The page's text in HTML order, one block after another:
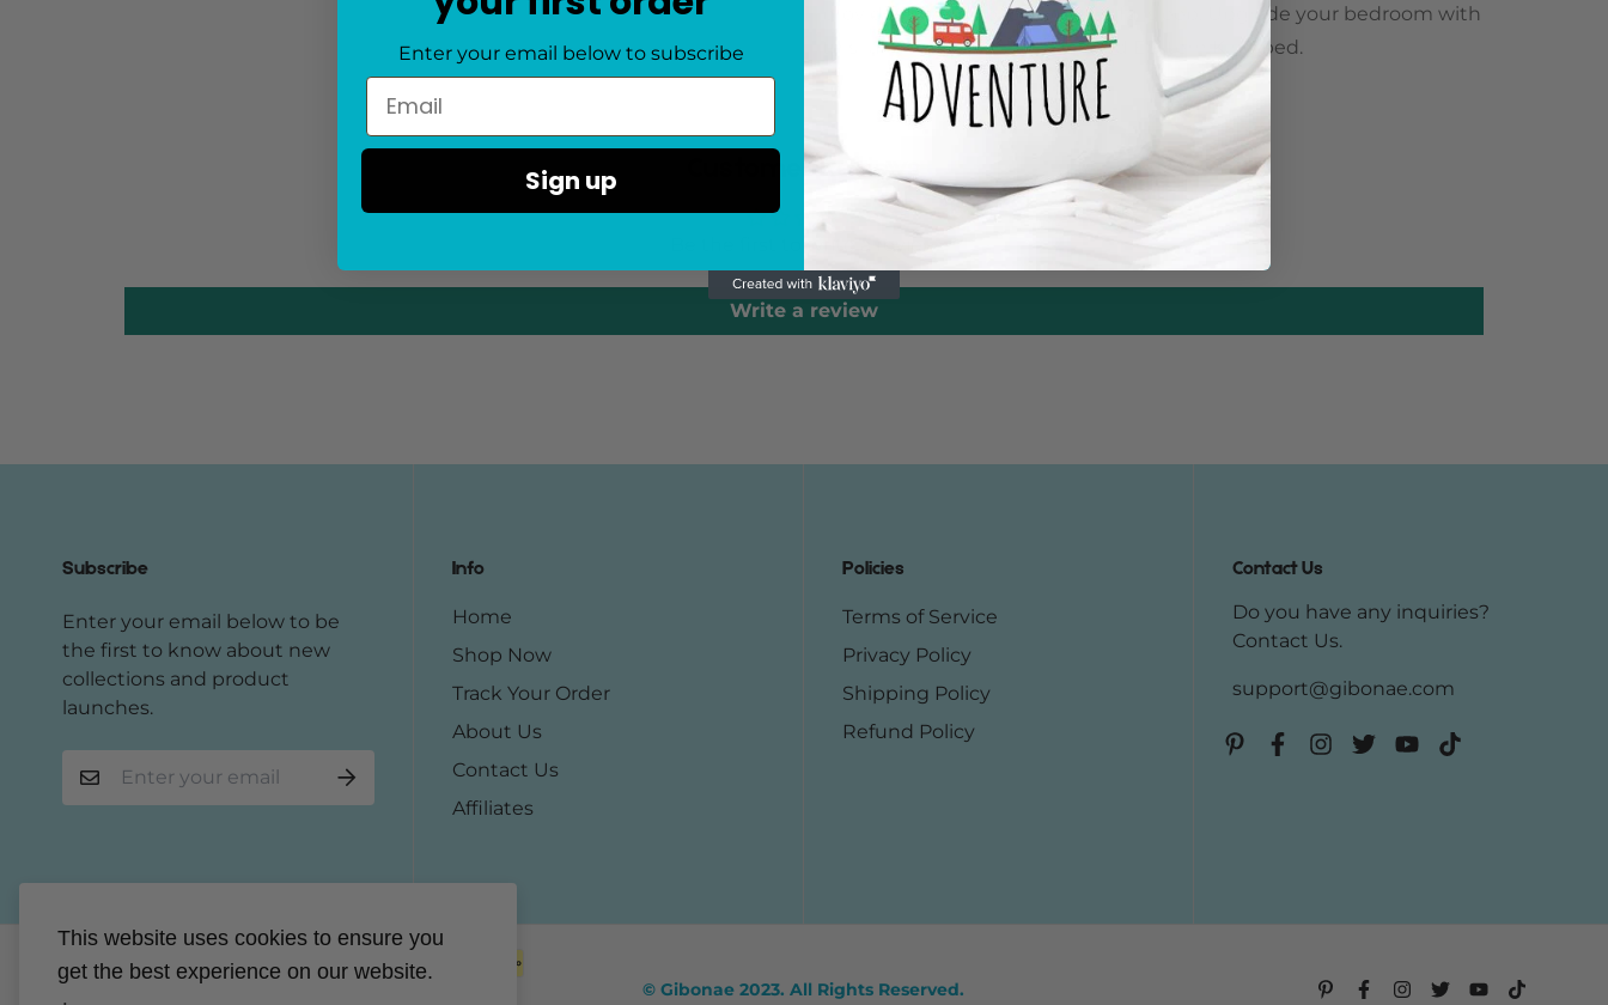
This website uses cookies to ensure you
get the best experience on our website.
provides ample space for a restful sleep. Upgrade your bedroom with
this luxurious and sophisticated Eastern King bed.
Customer Reviews
Write a review
Subscribe
Enter your email below to be
the first to know about new
collections and product
launches.
Info
Home
Shop Now
Track Your Order
About Us
Contact Us
Affiliates
Policies
Terms of Service
Privacy Policy
Shipping Policy
Refund Policy
Contact Us
Do you have any inquiries?
Contact Us.
support@gibonae.com
© Gibonae 2023. All Rights Reserved.
Enter your email below to subscribe
Sign up